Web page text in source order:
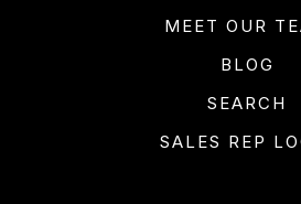
MEET OUR
BLOG
SEARCH
SALES REP